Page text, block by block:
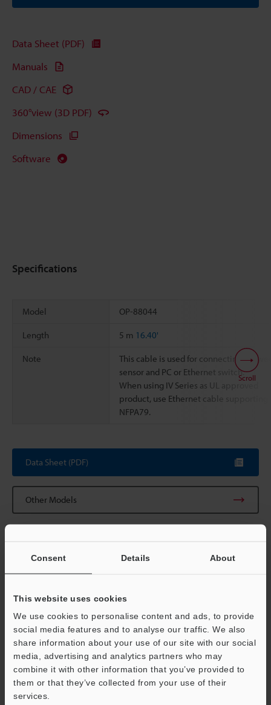
Consent Details About
This website uses cookies
We use cookies to personalise content and ads, to provide
social media features and to analyse our traffic. We also
share information about your use of our site with our social
media, advertising and analytics partners who may
combine it with other information that you’ve provided to
them or that they’ve collected from your use of their
services.
Data Sheet (PDF)
Manuals
CAD / CAE
360°view (3D PDF)
Dimensions
Software
Specifications
Model OP-88044
Length 5 m 16.40'
Note
This cable is used for connecting
sensor and PC or Ethernet switch.
When using IV Series as UL approved
product, use Ethernet cable supporting
NFPA79.
Scroll
Data Sheet (PDF)
Other Models
Technical Guides
Data Sheet (PDF)
CAD / CAE